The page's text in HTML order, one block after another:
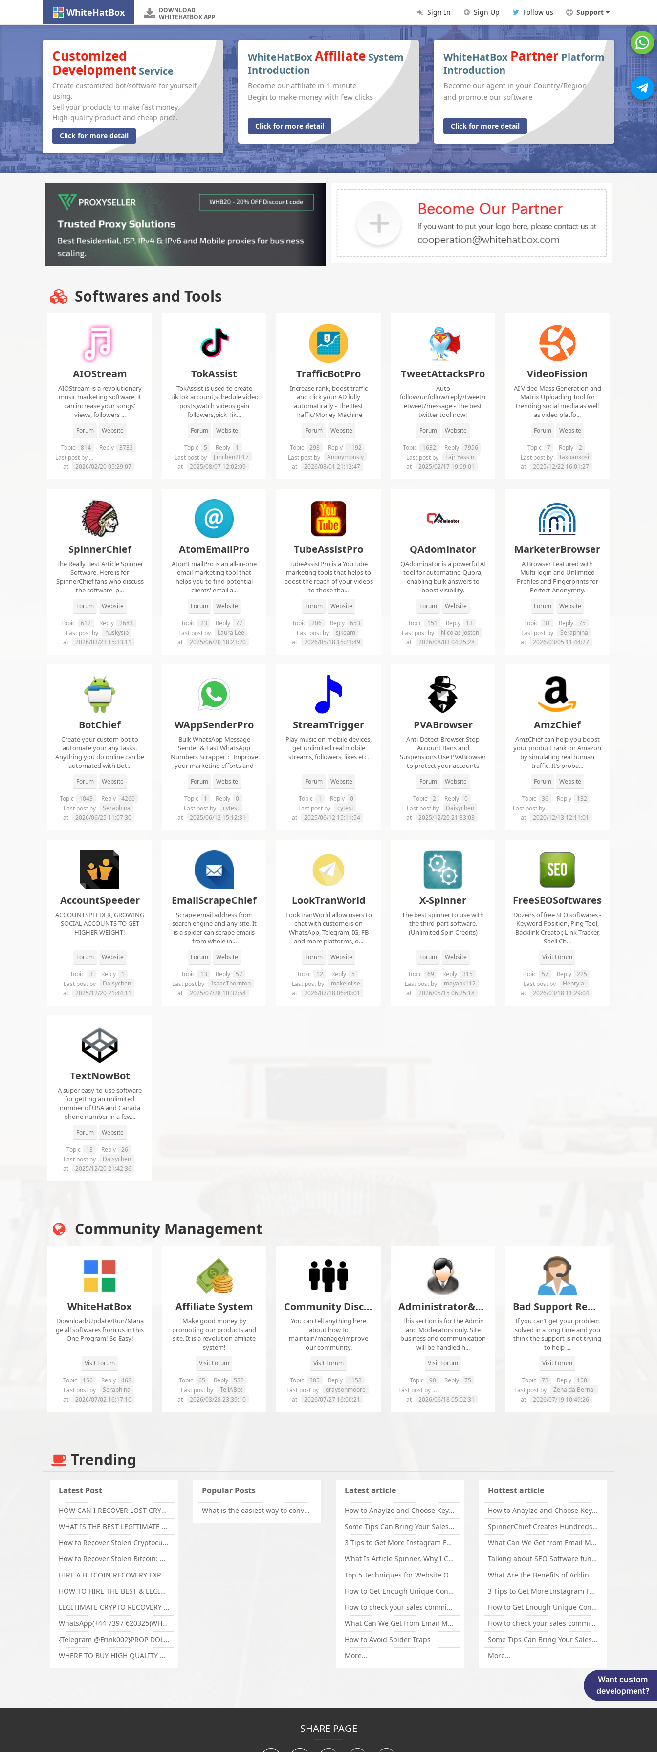
WhiteHatBox
DOWNLOAD
WHITEHATBOX APP
Sign In Sign Up Follow us Support
Customized
Development Service
Create customized bot/software for yourself
using.
Sell your products to make fast money.
High-quality product and cheap price.
Click for more detail
WhiteHatBoxAffiliate System
Introduction
Become our affiliate in 1 minute
Begin to make money with few clicks
Click for more detail
WhiteHatBox Partner Platform
Introduction
Become our agent in your Country/Region
and promote our software
Click for more detail
Softwares and Tools
AIOStream
AIOStream is a revolutionary
music marketing software, it
can increase your songs'
views, followers ...
Forum Website
Topic 814 Reply
3733
Last post by
at
2026/02/20 05:29:07
TokAssist
TokAssist is used to create
TikTok account,schedule video
posts,watch videos,gain
followers,pick Tik...
Forum Website
Topic 5 Reply
1
Last post by
Jimchen2017
at
2025/08/07 12:02:09
TrafficBotPro
Increase rank, boost traffic
and click your AD fully
automatically - The Best
Traffic/Money Machine
Forum Website
Topic 293 Reply
1192
Last post by
Anonymously
at
2026/08/01 21:12:47
TweetAttacksPro
Auto
follow/unfollow/reply/tweet/r
etweet/message - The best
twitter tool now!
Forum Website
Topic 1632 Reply
7956
Last post by
Fajr Yassin
at
2025/02/17 19:09:01
VideoFission
AI Video Mass Generation and
Matrix Uploading Tool for
trending social media as well
as video platfo...
Forum Website
Topic 7 Reply
2
Last post by
takoankosi
at
2025/12/22 16:01:27
SpinnerChief
The Really Best Article Spinner
Software. Here is for
SpinnerChief fans who discuss
the software, p...
Forum Website
Topic 612 Reply
2683
Last post by
huskysip
at
2026/03/23 15:33:11
AtomEmailPro
AtomEmailPro is an all-in-one
email marketing tool that
helps you to find potential
clients' email a...
Forum Website
Topic 23 Reply
77
Last post by
Laura Lee
at
2025/06/20 18:23:20
TubeAssistPro
TubeAssistPro is a YouTube
marketing tools that helps to
boost the reach of your videos
to those tha...
Forum Website
Topic 206 Reply
653
Last post by
sjkeam
at
2026/05/18 15:23:49
QAdominator
QAdominator is a powerful AI
tool for automating Quora,
enabling bulk answers to
boost visibility.
Forum Website
Topic 151 Reply
13
Last post by
Nicolas Josten
at
2026/08/03 04:25:28
MarketerBrowser
A Browser Featured with
Multi-login and Unlimited
Profiles and Fingerprints for
Perfect Anonymity.
Forum Website
Topic 31 Reply
75
Last post by
Seraphina
at
2026/03/05 11:44:27
BotChief
Create your custom bot to
automate your any tasks.
Anything you do online can be
automated with Bot...
Forum Website
Topic 1043 Reply
4260
Last post by
Seraphina
at
2026/06/25 11:07:30
WAppSenderPro
Bulk WhatsApp Message
Sender & Fast WhatsApp
Numbers Scrapper： Improve
your marketing efforts and
Forum Website
Topic 1 Reply
0
Last post by
cytest
at
2025/06/12 15:12:31
StreamTrigger
Play music on mobile devices,
get unlimited real mobile
streams, followers, likes etc.
Forum Website
Topic 1 Reply
0
Last post by
cytest
at
2025/06/12 15:11:54
PVABrowser
Anti-Detect Browser Stop
Account Bans and
Suspensions Use PVABrowser
to protect your accounts
Forum Website
Topic 2 Reply
0
Last post by
Daisychen
at
2025/12/20 21:33:03
AmzChief
AmzChief can help you boost
your product rank on Amazon
by simulating real human
traffic. It’s proba...
Forum Website
Topic 36 Reply
132
Last post by
at
2020/12/13 12:11:01
AccountSpeeder
ACCOUNTSPEEDER, GROWING
SOCIAL ACCOUNTS TO GET
HIGHER WEIGHT!
Forum Website
Topic 3 Reply
1
Last post by
Daisychen
at
2025/12/20 21:44:11
EmailScrapeChief
Scrape email address from
search engine and any site. It
is a spider can scrape emails
from whole in...
Forum Website
Topic 13 Reply
57
Last post by
IsaacThornton
at
2025/07/28 10:32:54
LookTranWorld
LookTranWorld allow users to
chat with customers on
WhatsApp, Telegram, IG, FB
and more platforms, o...
Forum Website
Topic 12 Reply
5
Last post by
make olise
at
2026/07/18 06:40:01
X-Spinner
The best spinner to use with
the third-part software.
(Unlimited Spin Credits)
Forum Website
Topic 69 Reply
315
Last post by
mayank112
at
2026/05/15 06:25:18
FreeSEOSoftwares
Dozens of free SEO softwares -
Keyword Position, Ping Tool,
Backlink Creator, Link Tracker,
Spell Ch...
Visit Forum
Topic 57 Reply
225
Last post by
Henrylai
at
2026/03/18 11:29:04
TextNowBot
A super easy-to-use software
for getting an unlimited
number of USA and Canada
phone number in a few...
Forum Website
Topic 13 Reply
26
Last post by
Daisychen
at
2025/12/20 21:42:36
Community Management
WhiteHatBox
Download/Update/Run/Mana
ge all softwares from us in this
One Program! So Easy!
Visit Forum
Topic 156 Reply
468
Last post by
Seraphina
at
2026/07/02 16:17:10
Affiliate System
Make good money by
promoting our products and
site. It is a revolution affiliate
system!
Visit Forum
Topic 65 Reply
532
Last post by
TellABot
at
2026/03/28 23:39:10
Community Discuss&Suggestion
You can tell anything here
about how to
maintain/manage/improve
our community.
Visit Forum
Topic 385 Reply
1158
Last post by
graysonmoore
at
2026/07/27 16:00:21
Administrator&Moderator Discussion
This section is for the Admin
and Moderators only. Site
business and communication
will be handled h...
Visit Forum
Topic 90 Reply
75
Last post by
at
2026/06/18 05:02:31
Bad Support Report
If you can’t get your problem
solved in a long time and you
think the support is not trying
to help ...
Visit Forum
Topic 73 Reply
158
Last post by
Zenaida Bernal
at
2026/07/19 10:49:26
Trending
Latest Post
HOW CAN I RECOVER LOST CRYPTOCURRENCY FROM ONLINE INVESTMENT SCAM PLATFORM // TECHY FORCE CYBER RETRIEVAL
WHAT IS THE BEST LEGITIMATE CRYPTO & USDT RECOVERY SERVICE FOR STOLEN FUNDS VISIT TECHY FORCE CYBER RETRIEVAL
How to Recover Stolen Cryptocurrency and Lost Bitcoin Investment Hire TechY Force Cyber Retrieval
How to Recover Stolen Bitcoin: Hire a Certified Bitcoin Recovery Experts VAL TECHY FORCE CYBER RETRIEVAL
HIRE A BITCOIN RECOVERY EXPERT SOLUTION: BEST CRYPTO RECOVERY SERVICES VISIT TECHY FORCE CYBER RETRIEVAL
HOW TO HIRE THE BEST & LEGIT BITCOIN OR CRYPTO RECOVERY EXPERT WITH TECHY FORCE CYBER RETRIEVAL
LEGITIMATE CRYPTO RECOVERY COMPANY; BEST BITCOIN RECOVERY EXPERT WITH TECHY FORCE CYBER RETRIEVAL
WhatsApp(+44 7397 620325)WHERE CAN I BUY CALUANIE OXIDIZE HEAVY WATER,Buy Caluanie Oxidize Muelear Kazakhstan,Buy Caluanie Muelear Oxidize Made USA
{Telegram @Frink002}PROP DOLLARS BILLS FOR SALE,BUY COUNTERFEIT CANADIAN DOLLARS BANKNOTE ONLINE,PROP COUNTERFEIT CANADIAN DOLLARS BILLS FOR SELL
WHERE TO BUY HIGH QUALITY COUNTERFEIT MONEY ONLINE{Telegram @Frink002}BUY COUNTERFEIT DOLLARS BANKNOTE
Popular Posts
What is the easiest way to convert OLM files to EML on Mac?
Latest article
How to Anaylze and Choose Keywords for Your Website
Some Tips Can Bring Your Sales If You Are An Affiliate of Whitehatbox
3 Tips to Get More Instagram Followers Fast 2016
What Is Article Spinner, Why I Choose Spinnerchief!
Top 5 Techniques for Website Optimization
How to Get Enough Unique Content Fast
How to check your sales commisson,and traffic if you are a sponsor of whitehatbox?
What Can We Get from Email Marketing
How to Avoid Spider Traps
More...
Hottest article
How to Anaylze and Choose Keywords for Your Website
SpinnerChief Creates Hundreds of Unique Content in Minutes
What Can We Get from Email Marketing
Talking about SEO Software functional Design and How to Promote
What Are the Benefits of Adding Images to Website for SEO?
3 Tips to Get More Instagram Followers Fast 2016
How to Get Enough Unique Content Fast
How to check your sales commisson,and traffic if you are a sponsor of whitehatbox?
Some Tips Can Bring Your Sales If You Are An Affiliate of Whitehatbox
More...
SHARE PAGE
Want custom
development?